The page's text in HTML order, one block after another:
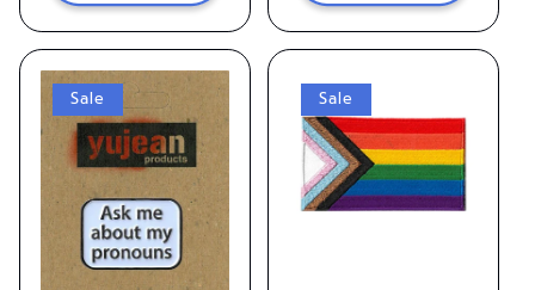
Sale Sale